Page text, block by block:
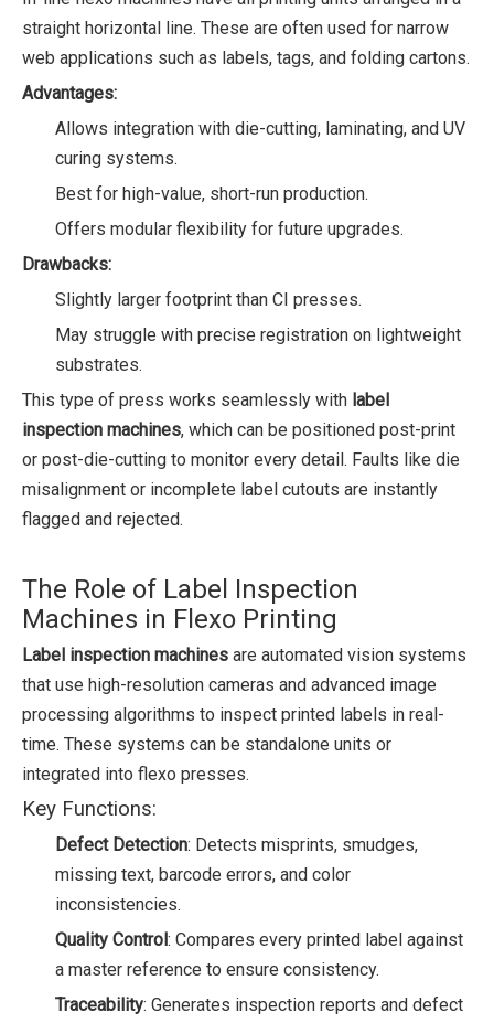
straight horizontal line. These are often used for narrow
web applications such as labels, tags, and folding cartons.
Advantages:
Allows integration with die-cutting, laminating, and UV
curing systems.
Best for high-value, short-run production.
Offers modular flexibility for future upgrades.
Drawbacks:
Slightly larger footprint than CI presses.
May struggle with precise registration on lightweight
substrates.
This type of press works seamlessly with label
inspection machines, which can be positioned post-print
or post-die-cutting to monitor every detail. Faults like die
misalignment or incomplete label cutouts are instantly
flagged and rejected.
The Role of Label Inspection
Machines in Flexo Printing
Label inspection machines are automated vision systems
that use high-resolution cameras and advanced image
processing algorithms to inspect printed labels in real-
time. These systems can be standalone units or
integrated into flexo presses.
Key Functions:
Defect Detection: Detects misprints, smudges,
missing text, barcode errors, and color
inconsistencies.
Quality Control: Compares every printed label against
a master reference to ensure consistency.
Traceability: Generates inspection reports and defect